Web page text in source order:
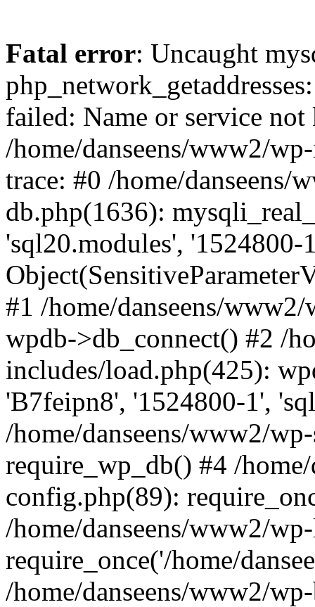
Fatal error: Uncaught
failed: Name or service
/home/danseens/www2/
trace: #0 /home/danseens/
db.php(1636):
'sql20.modules', '1524800-
#1 /home/danseens/
wpdb->db_connect() #2 /
includes/load.php(425):
'B7feipn8', '1524800-1',
/home/danseens/www2/
require_wp_db() #4 /
config.php(89):
/home/danseens/www2/
require_once('/home/
/home/danseens/www2/